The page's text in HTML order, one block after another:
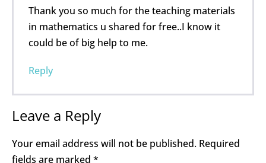
Thank you so much for the teaching materials
in mathematics u shared for free..I know it
could be of big help to me.
Reply
Leave a Reply
Your email address will not be published. Required
fields are marked *